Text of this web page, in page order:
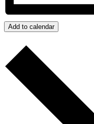
Add to calendar